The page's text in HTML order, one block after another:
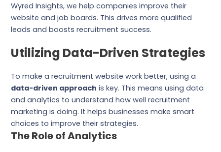
Wyred Insights, we help companies improve their
website and job boards. This drives more qualified
leads and boosts recruitment success.
Utilizing Data-Driven Strategies
To make a recruitment website work better, using a
data-driven approach is key. This means using data
and analytics to understand how well recruitment
marketing is doing. It helps businesses make smart
choices to improve their strategies.
The Role of Analytics